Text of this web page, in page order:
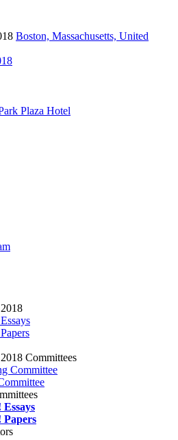
Boston, Massachusetts, United
Plaza Hotel
Committees
Committee